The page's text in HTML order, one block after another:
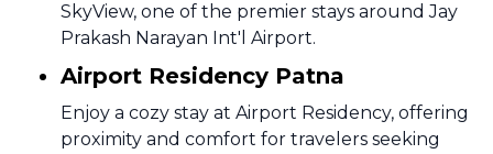
SkyView, one of the premier stays around Jay
Prakash Narayan Int'l Airport.
Airport Residency Patna
Enjoy a cozy stay at Airport Residency, offering
proximity and comfort for travelers seeking